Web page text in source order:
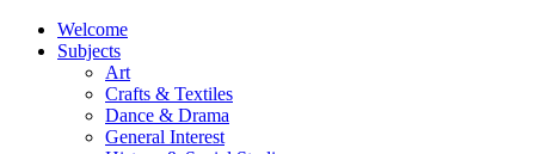
Welcome
Subjects
Art
Crafts & Textiles
Dance & Drama
General Interest